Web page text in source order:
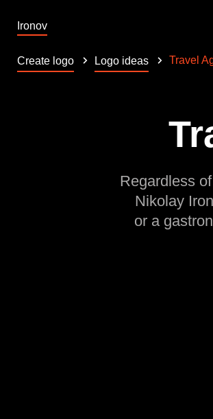
Ironov
Create logo Logo ideas Travel
Regardless
Nikolay
or a